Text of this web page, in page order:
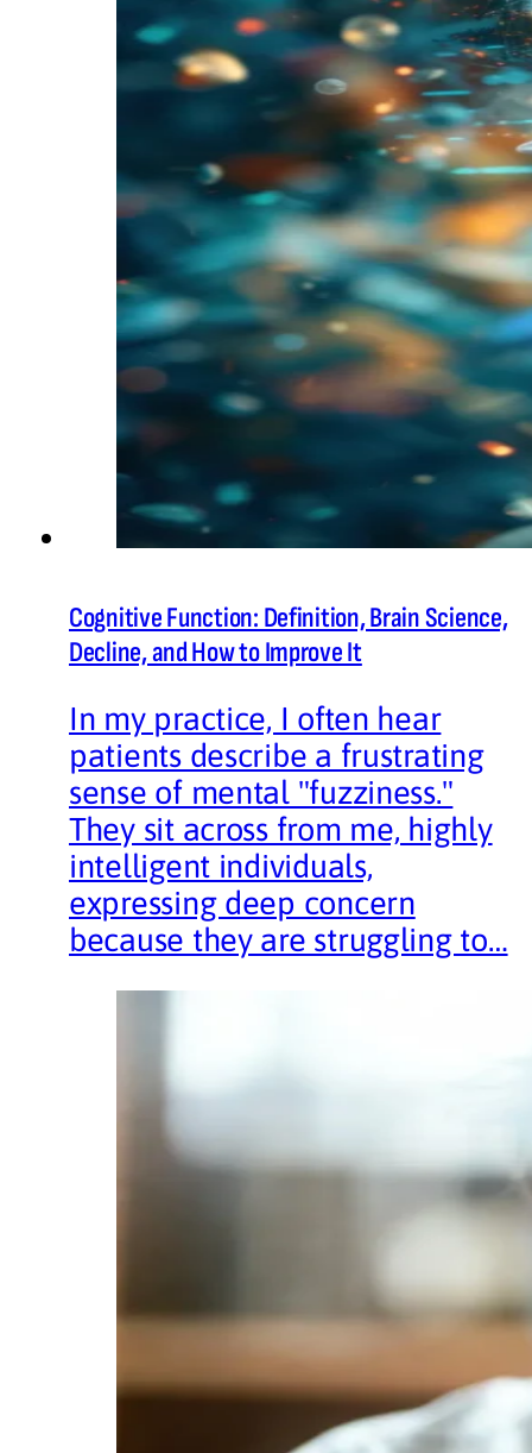
Cognitive Function: Definition, Brain Science,
Decline, and How to Improve It
In my practice, I often hear
patients describe a frustrating
sense of mental "fuzziness."
They sit across from me, highly
intelligent individuals,
expressing deep concern
because they are struggling to…